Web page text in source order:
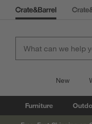
New
Furniture